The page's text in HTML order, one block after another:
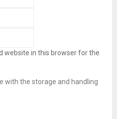
website in this browser for the
with the storage and handling